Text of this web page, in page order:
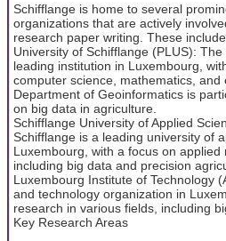
Schifflange is home to several
organizations that are actively
research paper writing. These
University of Schifflange (PLUS):
leading institution in Luxembourg,
computer science, mathematics,
Department of Geoinformatics is
on big data in agriculture.
Schifflange University of Applied
Schifflange is a leading university of
Luxembourg, with a focus on applied
including big data and precision
Luxembourg Institute of Technology
and technology organization in
research in various fields, including
Key Research Areas